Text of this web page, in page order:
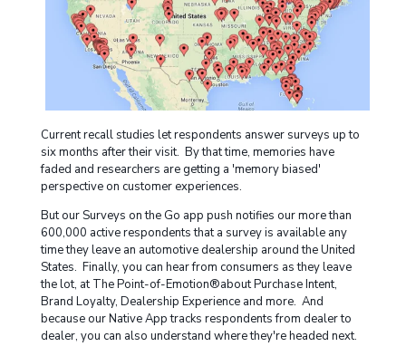
Current recall studies let respondents answer surveys up to
six months after their visit. By that time, memories have
faded and researchers are getting a 'memory biased'
perspective on customer experiences.
But our Surveys on the Go app push notifies our more than
600,000 active respondents that a survey is available any
time they leave an automotive dealership around the United
States. Finally, you can hear from consumers as they leave
the lot, at The Point-of-Emotion®about Purchase Intent,
Brand Loyalty, Dealership Experience and more. And
because our Native App tracks respondents from dealer to
dealer, you can also understand where they're headed next.